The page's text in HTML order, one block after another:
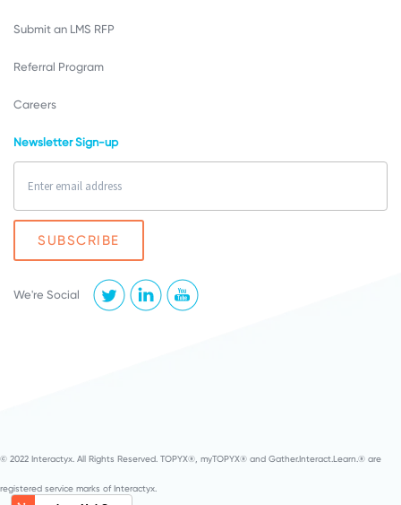
Submit an LMS RFP
Referral Program
Careers
Newsletter Sign-up
We're Social
© 2022 Interactyx. All Rights Reserved. TOPYX®, myTOPYX® and Gather.Interact.Learn.® are
registered service marks of Interactyx.